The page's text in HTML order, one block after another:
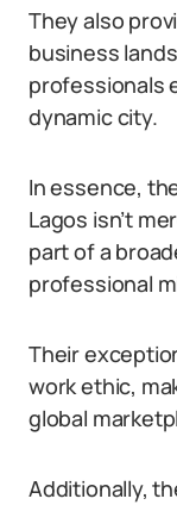
They also
business
professionals
dynamic city.
In essence,
Lagos isn’t
part of a
professional
Their
work ethic,
global
Additionally,